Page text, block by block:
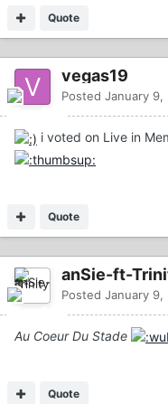
Quote
vegas19
Posted January 9,
i voted on Live in
Quote
anSie-ft-
Posted January 9,
Au Coeur Du Stade
Quote